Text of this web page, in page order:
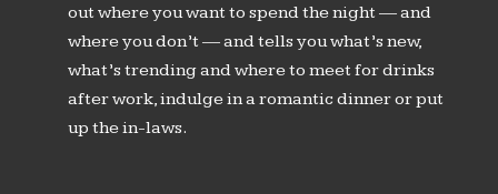
out where you want to spend the night — and
where you don’t — and tells you what’s new,
what’s trending and where to meet for drinks
after work, indulge in a romantic dinner or put
up the in-laws.